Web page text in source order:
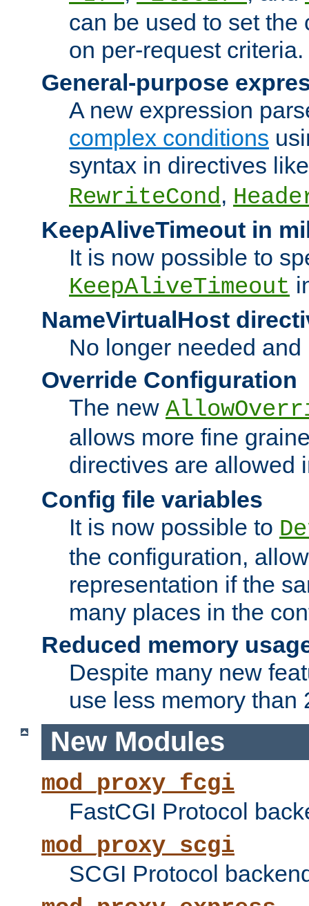
can be used to set the
on per-request criteria.
General-purpose
A new expression
complex conditions
syntax in directives
RewriteCond,
KeepAliveTimeout in
It is now possible to
KeepAliveTimeout
NameVirtualHost
No longer needed
Override Configuration
The new
allows more fine
directives are allowed
Config file variables
It is now possible to
the configuration,
representation if the
many places in the
Reduced memory
Despite many new
use less memory than
New Modules
mod_proxy_fcgi
FastCGI Protocol
mod_proxy_scgi
SCGI Protocol